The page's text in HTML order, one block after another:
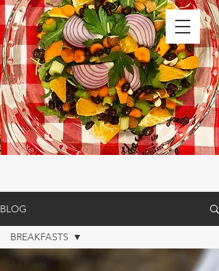
BLOG
All Posts
BREAKFASTS